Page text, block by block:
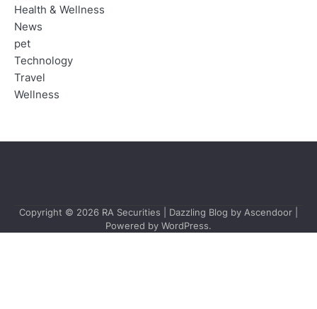
Health & Wellness
News
pet
Technology
Travel
Wellness
Copyright © 2026 RA Securities | Dazzling Blog by Ascendoor
Powered by WordPress.